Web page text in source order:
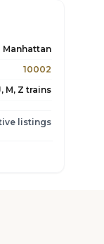
Manhattan
10002
M, Z trains
listings